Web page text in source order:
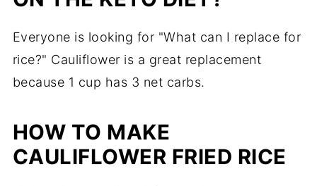
Everyone is looking for "What can I replace for
rice?" Cauliflower is a great replacement
because 1 cup has 3 net carbs.
HOW TO MAKE
CAULIFLOWER FRIED RICE